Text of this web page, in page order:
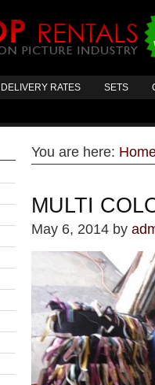
DELIVERY RATES SETS
You are here:
MULTI
May 6, 2014 by